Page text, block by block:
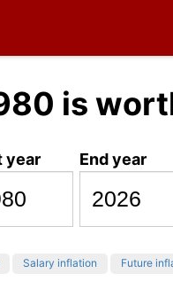
is
year End year
Salary inflation Future